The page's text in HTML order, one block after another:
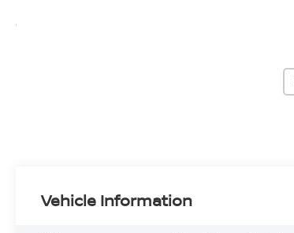
Vehicle Information